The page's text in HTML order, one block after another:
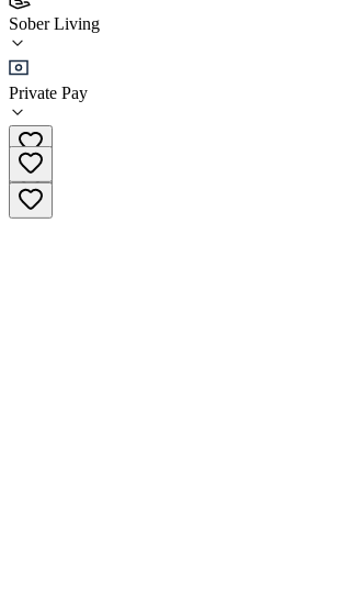
Sober Living
Private Pay
Arch to Freedom - Cornerstone House
Sober Living
(561) 739-4005